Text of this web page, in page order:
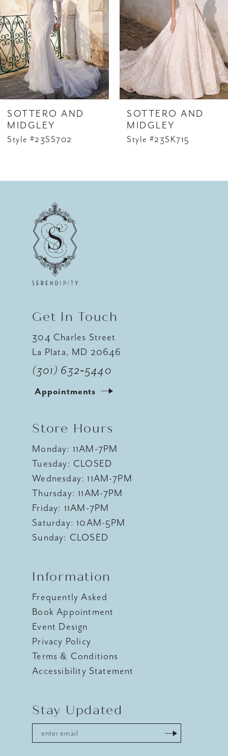
SOTTERO AND
MIDGLEY
Style #23SS702
SOTTERO AND
MIDGLEY
Style #23SK715
Get In Touch
304 Charles Street
La Plata, MD 20646
(301) 632‑5440
Appointments
Store Hours
Monday: 11AM-7PM
Tuesday: CLOSED
Wednesday: 11AM-7PM
Thursday: 11AM-7PM
Friday: 11AM-7PM
Saturday: 10AM-5PM
Sunday: CLOSED
Information
Frequently Asked
Book Appointment
Event Design
Privacy Policy
Terms & Conditions
Accessibility Statement
Stay Updated